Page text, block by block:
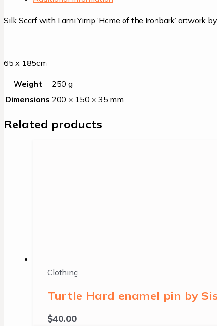
Silk Scarf with Larni Yirrip ‘Home of the Ironbark’ artwork
65 x 185cm
Weight
250 g
Dimensions 200 × 150 × 35 mm
Related products
Clothing
Turtle Hard enamel pin by
$40.00